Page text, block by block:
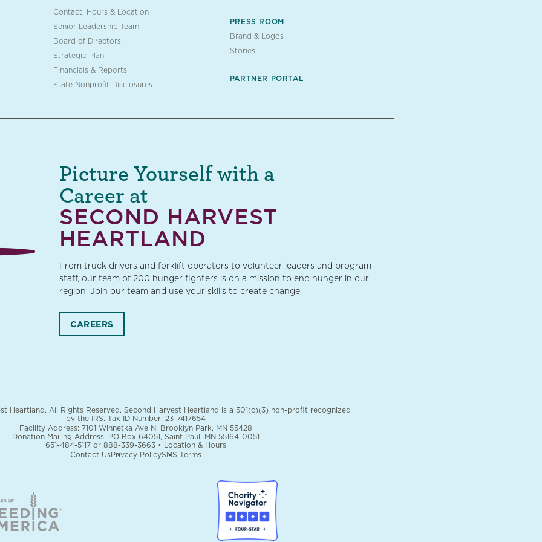
Contact, Hours & Location
Senior Leadership Team
Board of Directors
Strategic Plan
Financials & Reports
State Nonprofit Disclosures
PRESS ROOM
Brand & Logos
Stories
PARTNER PORTAL
SECOND HARVEST
HEARTLAND
Picture Yourself with a
Career at
From truck drivers and forklift operators to volunteer leaders and program
staff, our team of 200 hunger fighters is on a mission to end hunger in our
region. Join our team and use your skills to create change.
CAREERS
Heartland. All Rights Reserved. Second Harvest Heartland is a 501(c)(3) non-profit recognized
by the IRS. Tax ID Number: 23-7417654
Facility Address: 7101 Winnetka Ave N. Brooklyn Park, MN 55428
Donation Mailing Address: PO Box 64051, Saint Paul, MN 55164-0051
651-484-5117or 888-339-3663• Location & Hours
Contact UsPrivacy PolicySMS Terms